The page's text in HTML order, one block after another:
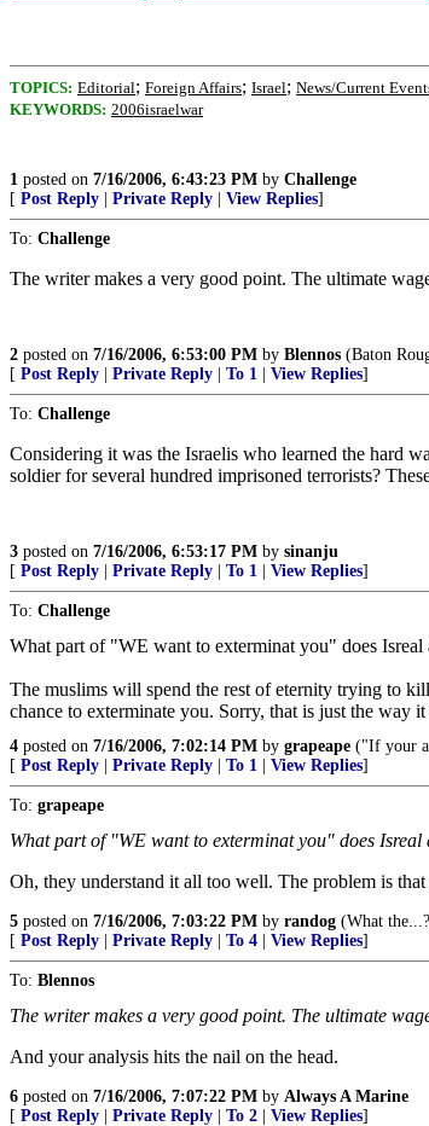
TOPICS: Editorial; Foreign Affairs; Israel; News/Current
KEYWORDS: 2006israelwar
1 posted on 7/16/2006, 6:43:23 PM by Challenge
[ Post Reply Private Reply View Replies]
To: Challenge
The writer makes a very good point. The ultimate
2 posted on 7/16/2006, 6:53:00 PM by Blennos (Baton
[ Post Reply Private Reply To 1 View Replies]
To: Challenge
Considering it was the Israelis who learned the hard
soldier for several hundred imprisoned terrorists?
3 posted on 7/16/2006, 6:53:17 PM by sinanju
[ Post Reply Private Reply To 1 View Replies]
To: Challenge
What part of "WE want to exterminat you" does Isreal
The muslims will spend the rest of eternity trying to
chance to exterminate you. Sorry, that is just the way it
4 posted on 7/16/2006, 7:02:14 PM by grapeape ("If your
[ Post Reply Private Reply To 1 View Replies]
To: grapeape
What part of "WE want to exterminat you" does
Oh, they understand it all too well. The problem is
5 posted on 7/16/2006, 7:03:22 PM by randog (What
[ Post Reply Private Reply To 4 View Replies]
To: Blennos
The writer makes a very good point. The ultimate
And your analysis hits the nail on the head.
6 posted on 7/16/2006, 7:07:22 PM by Always A Marine
[ Post Reply Private Reply To 2 View Replies]